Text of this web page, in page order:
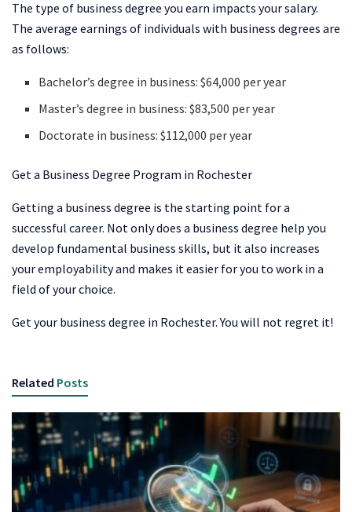
The type of business degree you earn impacts your salary.
The average earnings of individuals with business degrees are
as follows:
Bachelor’s degree in business: $64,000 per year
Master’s degree in business: $83,500 per year
Doctorate in business: $112,000 per year
Get a Business Degree Program in Rochester
Getting a business degree is the starting point for a
successful career. Not only does a business degree help you
develop fundamental business skills, but it also increases
your employability and makes it easier for you to work in a
field of your choice.
Get your business degree in Rochester. You will not regret it!
Related Posts